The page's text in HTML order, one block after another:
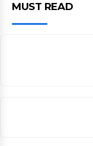
MUST READ